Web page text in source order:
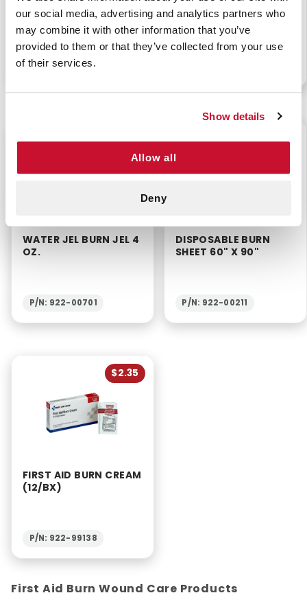
our social media, advertising and analytics partners who
may combine it with other information that you’ve
provided to them or that they’ve collected from your use
of their services.
Show details
Allow all
Deny
WATER JEL BURN
DRESSING 4" X 4"
P/N: 922-11421
WATER JEL BURN JEL
1/8 OZ
WATER JEL BURN JEL 4
OZ.
P/N: 922-00701
DISPOSABLE BURN
SHEET 60" X 90"
P/N: 922-00211
$2.35
FIRST AID BURN CREAM
(12/BX)
P/N: 922-99138
First Aid Burn Wound Care Products